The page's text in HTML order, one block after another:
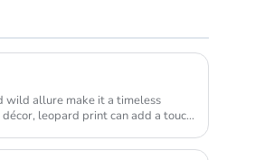
wild allure make it a timeless
leopard print can add a touc...